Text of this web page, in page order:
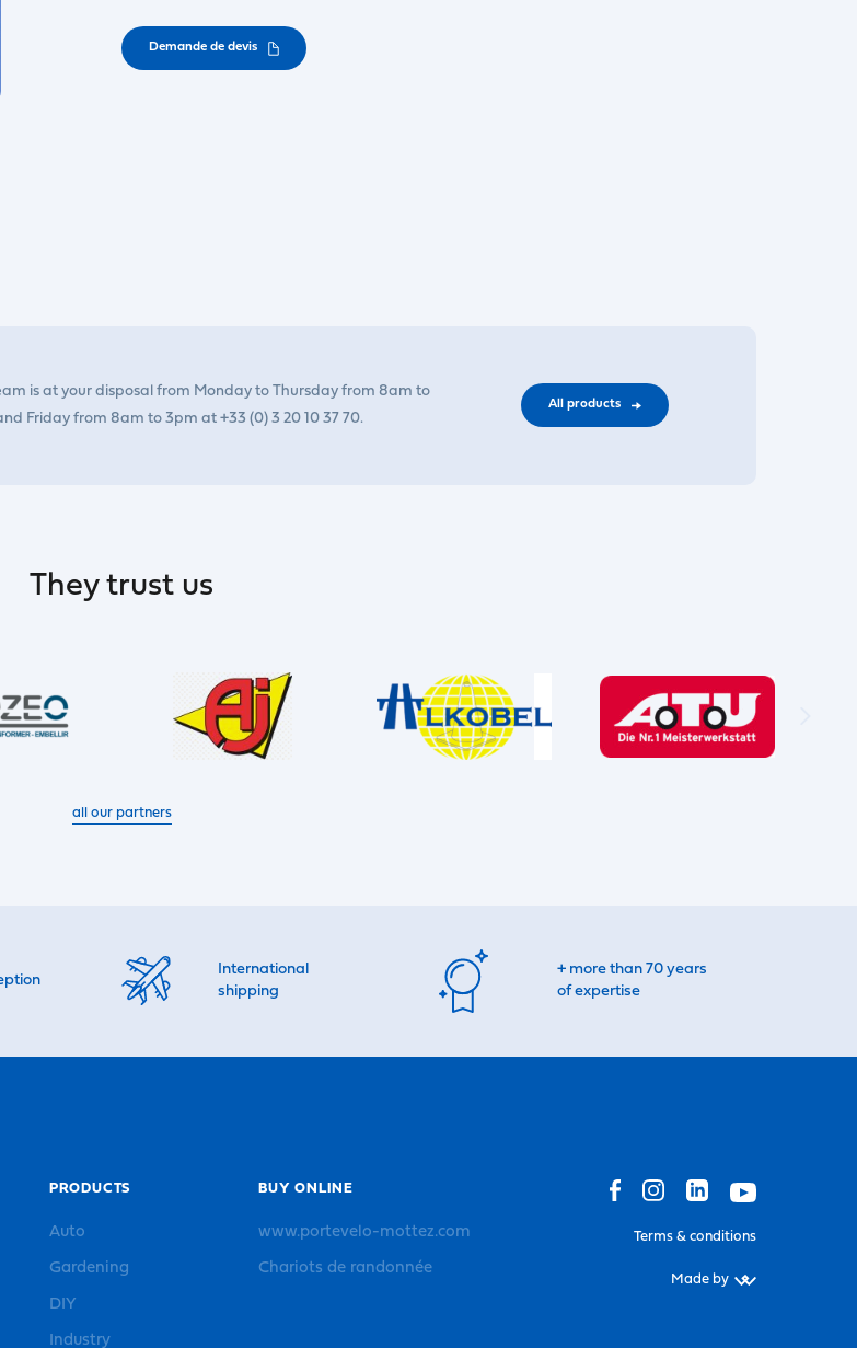
Demande de devis
is at your disposal from Monday to Thursday from 8am to
Friday from 8am to 3pm at +33 (0) 3 20 10 37 70.
All products
They trust us
all our partners
International
shipping
+ more than 70 years
of expertise
PRODUCTS
Auto
Gardening
DIY
Industry
BUY ONLINE
www.portevelo-mottez.com
Chariots de randonnée
Terms & conditions
Made by